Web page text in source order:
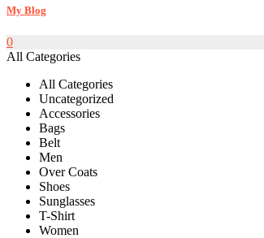
My Blog
0
All Categories
All Categories
Uncategorized
Accessories
Bags
Belt
Men
Over Coats
Shoes
Sunglasses
T-Shirt
Women